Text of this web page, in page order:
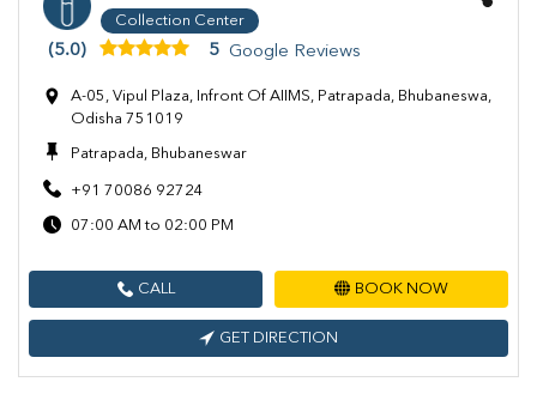
Collection Center
(5.0) 5 Google Reviews
A-05, Vipul Plaza, Infront Of AIIMS, Patrapada, Bhubaneswa,
Odisha 751019
Patrapada, Bhubaneswar
+91 70086 92724
07:00 AM to 02:00 PM
CALL BOOK NOW
GET DIRECTION